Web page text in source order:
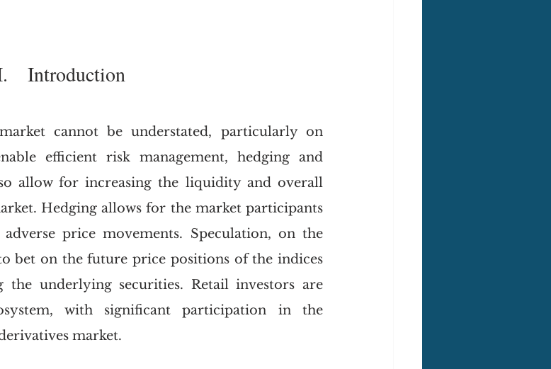
Introduction
cannot be understated, particularly on
efficient risk management, hedging and
allow for increasing the liquidity and overall
Hedging allows for the market participants
price movements. Speculation, on the
bet on the future price positions of the indices
the underlying securities. Retail investors are
with significant participation in the
market.